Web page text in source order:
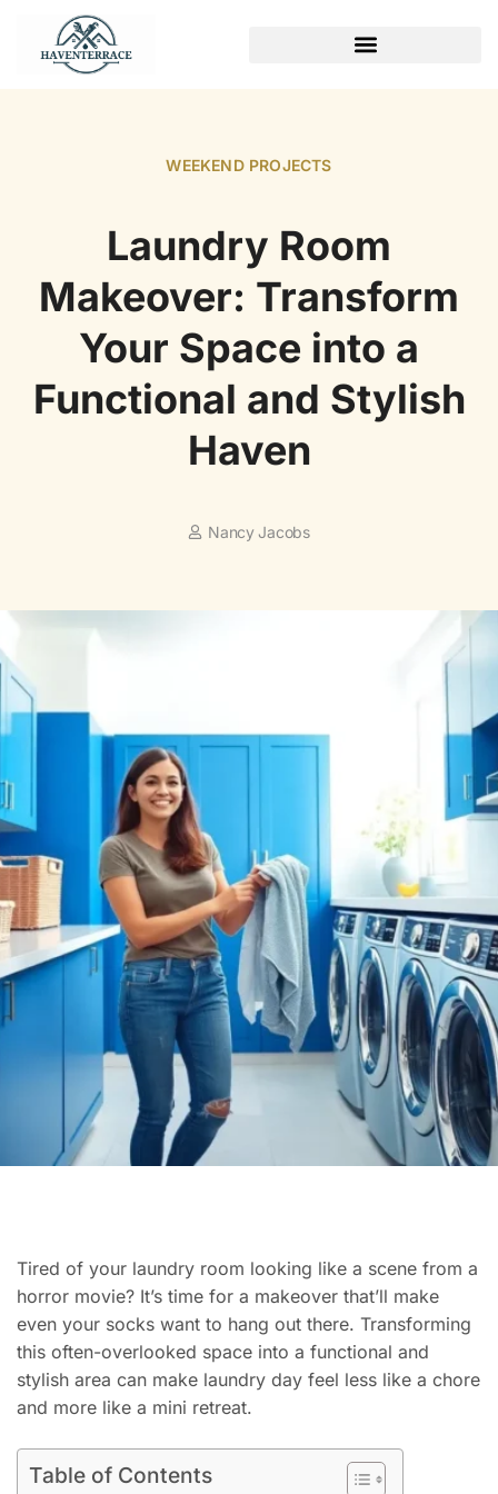
WEEKEND PROJECTS
Laundry Room
Makeover: Transform
Your Space into a
Functional and Stylish
Haven
Nancy Jacobs
Tired of your laundry room looking like a scene from a
horror movie? It’s time for a makeover that’ll make
even your socks want to hang out there. Transforming
this often-overlooked space into a functional and
stylish area can make laundry day feel less like a chore
and more like a mini retreat.
Table of Contents